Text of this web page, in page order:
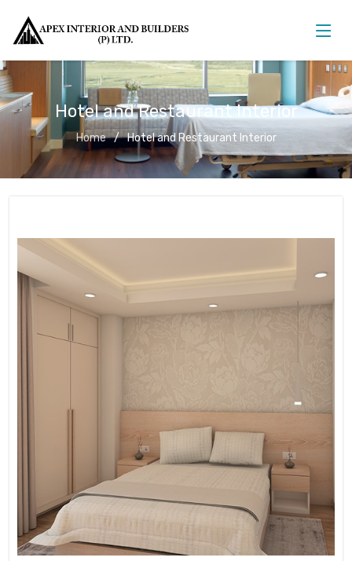
Hotel and Restaurant Interior
Home Hotel and Restaurant Interior